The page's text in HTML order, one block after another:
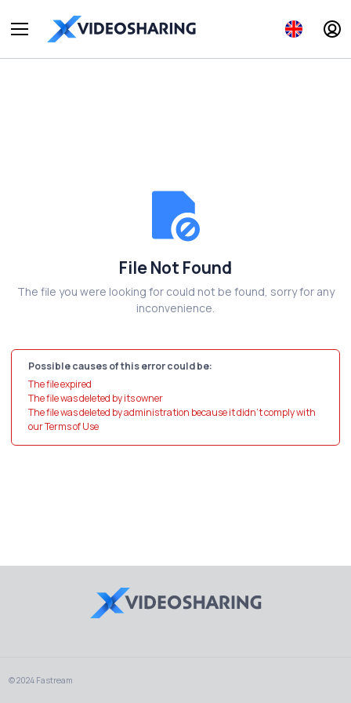
File Not Found
The file you were looking for could not be found, sorry for any
inconvenience.
Possible causes of this error could be:
The file expired
The file was deleted by its owner
The file was deleted by administration because it didn't comply with
our Terms of Use
© 2024 Fastream